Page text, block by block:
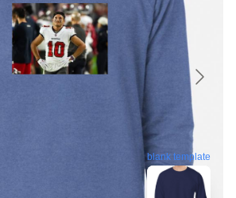
blank template